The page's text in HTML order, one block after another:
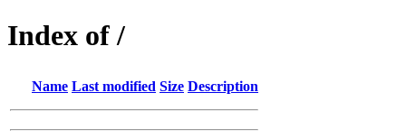
Index of /
Name Last modified Size Description